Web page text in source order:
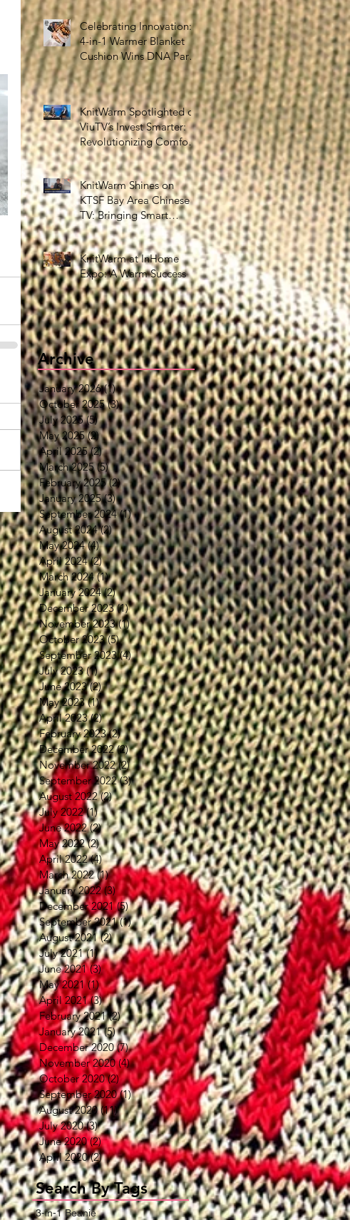
the Silver Economy
Celebrating Innovation:
4-in-1 Warmer Blanket
Cushion Wins DNA Paris
Design Awards 2025!
KnitWarm Spotlighted on
ViuTV’s Invest Smarter:
Revolutionizing Comfort
and Healthcare
KnitWarm Shines on
KTSF Bay Area Chinese
TV: Bringing Smart
Textiles to the World
KnitWarm at InHome
Expo: A Warm Success
Archive
January 2026 (1)1 post
October 2025 (3)3 posts
July 2025 (5)5 posts
May 2025 (2)2 posts
April 2025 (2)2 posts
March 2025 (5)5 posts
February 2025 (2)2 posts
January 2025 (3)3 posts
September 2024 (1)1 post
August 2024 (2)2 posts
May 2024 (4)4 posts
April 2024 (2)2 posts
March 2024 (1)1 post
January 2024 (2)2 posts
December 2023 (1)1 post
November 2023 (1)1 post
October 2023 (5)5 posts
September 2023 (4)4 posts
July 2023 (1)1 post
June 2023 (2)2 posts
May 2023 (1)1 post
April 2023 (2)2 posts
February 2023 (2)2 posts
December 2022 (2)2 posts
November 2022 (2)2 posts
September 2022 (3)3 posts
August 2022 (2)2 posts
July 2022 (1)1 post
June 2022 (2)2 posts
May 2022 (2)2 posts
April 2022 (4)4 posts
March 2022 (1)1 post
January 2022 (3)3 posts
December 2021 (5)5 posts
September 2021 (1)1 post
August 2021 (2)2 posts
July 2021 (1)1 post
June 2021 (3)3 posts
May 2021 (1)1 post
April 2021 (3)3 posts
February 2021 (2)2 posts
January 2021 (5)5 posts
December 2020 (7)7 posts
November 2020 (4)4 posts
October 2020 (2)2 posts
September 2020 (1)1 post
August 2020 (11)11 posts
July 2020 (3)3 posts
June 2020 (2)2 posts
April 2020 (2)2 posts
Search By Tags
3-in-1 Beanie